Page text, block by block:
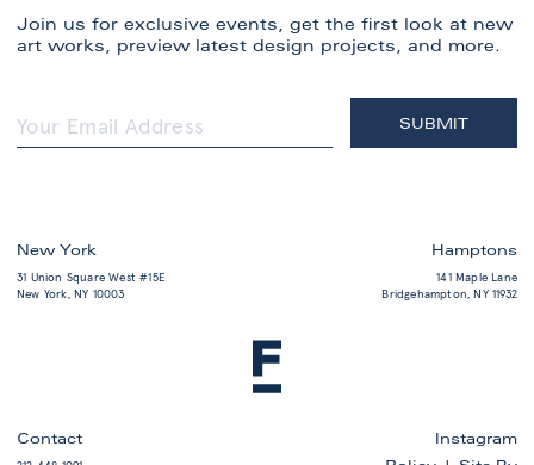
Join us for exclusive events, get the first look at new
art works, preview latest design projects, and more.
New York
31 Union Square West #15E
New York, NY 10003
Hamptons
141 Maple Lane
Bridgehampton, NY 11932
Contact
Instagram